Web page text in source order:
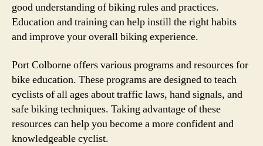
good understanding of biking rules and practices.
Education and training can help instill the right habits
and improve your overall biking experience.
Port Colborne offers various programs and resources for
bike education. These programs are designed to teach
cyclists of all ages about traffic laws, hand signals, and
safe biking techniques. Taking advantage of these
resources can help you become a more confident and
knowledgeable cyclist.